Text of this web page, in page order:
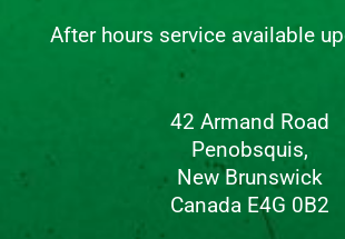
After hours service available
42 Armand Road
Penobsquis,
New Brunswick
Canada E4G 0B2